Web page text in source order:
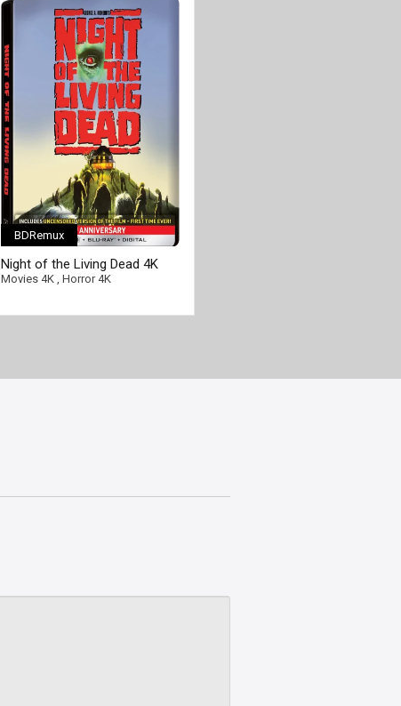
BDRemux
Night of the Living Dead 4K
1990 Ultra HD 2160p
Movies 4K Horror 4K